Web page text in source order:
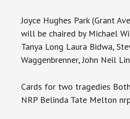
Joyce Hughes Park (Grant
will be chaired by Michael
Tanya Long Laura Bidwa,
Waggenbrenner, John Neil
Cards for two tragedies
NRP Belinda Tate Melton